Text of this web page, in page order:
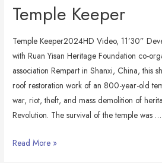
Dragon
Green
Dragon)
Temple Keeper
Temple Keeper2024HD Video, 11’30”
with Ruan Yisan Heritage Foundation co-
association Rempart in Shanxi, China, this
roof restoration work of an 800-year-old
war, riot, theft, and mass demolition of
Revolution. The survival of the temple was …
Temple
Read More »